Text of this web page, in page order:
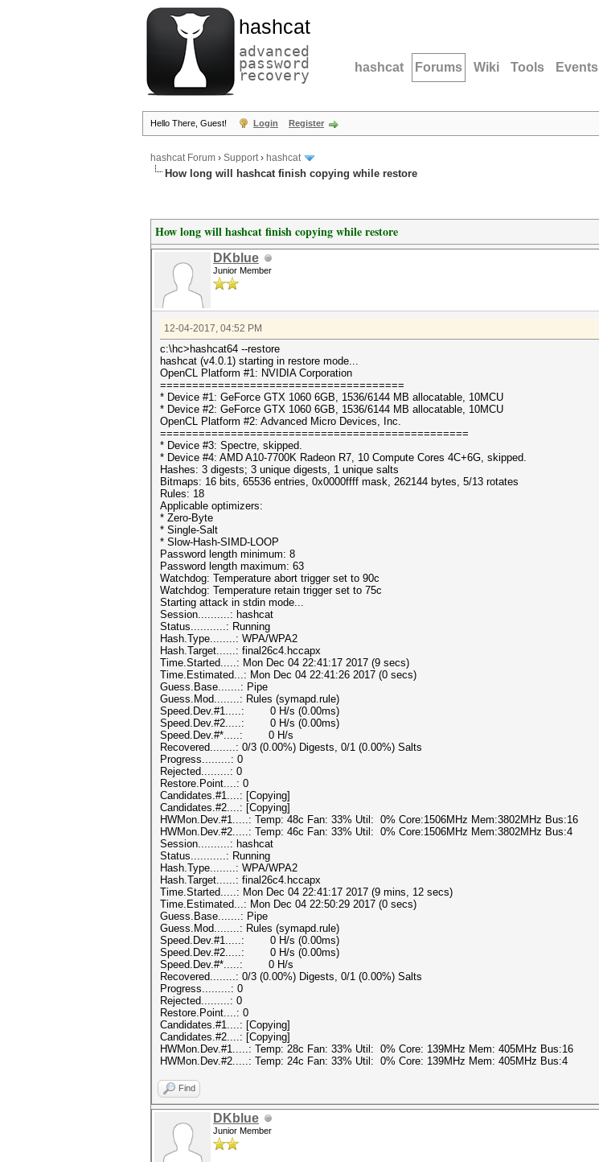
hashcat
advanced
password
recovery hashcat Forums Wiki Tools Events
Hello There, Guest! Login Register
hashcat Forum › Support› hashcat
How long will hashcat finish copying while restore
How long will hashcat finish copying while restore
DKblue
Junior Member
12-04-2017, 04:52 PM
c:\hc>hashcat64 --restore
hashcat (v4.0.1) starting in restore mode...
OpenCL Platform #1: NVIDIA Corporation
======================================
* Device #1: GeForce GTX 1060 6GB, 1536/6144 MB allocatable, 10MCU
* Device #2: GeForce GTX 1060 6GB, 1536/6144 MB allocatable, 10MCU
OpenCL Platform #2: Advanced Micro Devices, Inc.
================================================
* Device #3: Spectre, skipped.
* Device #4: AMD A10-7700K Radeon R7, 10 Compute Cores 4C+6G, skipped.
Hashes: 3 digests; 3 unique digests, 1 unique salts
Bitmaps: 16 bits, 65536 entries, 0x0000ffff mask, 262144 bytes, 5/13 rotates
Rules: 18
Applicable optimizers:
* Zero-Byte
* Single-Salt
* Slow-Hash-SIMD-LOOP
Password length minimum: 8
Password length maximum: 63
Watchdog: Temperature abort trigger set to 90c
Watchdog: Temperature retain trigger set to 75c
Starting attack in stdin mode...
Session..........: hashcat
Status...........: Running
Hash.Type........: WPA/WPA2
Hash.Target......: final26c4.hccapx
Time.Started.....: Mon Dec 04 22:41:17 2017 (9 secs)
Time.Estimated...: Mon Dec 04 22:41:26 2017 (0 secs)
Guess.Base.......: Pipe
Guess.Mod........: Rules (symapd.rule)
Speed.Dev.#1.....: 0 H/s (0.00ms)
Speed.Dev.#2.....: 0 H/s (0.00ms)
Speed.Dev.#*.....: 0 H/s
Recovered........: 0/3 (0.00%) Digests, 0/1 (0.00%) Salts
Progress.........: 0
Rejected.........: 0
Restore.Point....: 0
Candidates.#1....: [Copying]
Candidates.#2....: [Copying]
HWMon.Dev.#1.....: Temp: 48c Fan: 33% Util: 0% Core:1506MHz Mem:3802MHz Bus:16
HWMon.Dev.#2.....: Temp: 46c Fan: 33% Util: 0% Core:1506MHz Mem:3802MHz Bus:4
Session..........: hashcat
Status...........: Running
Hash.Type........: WPA/WPA2
Hash.Target......: final26c4.hccapx
Time.Started.....: Mon Dec 04 22:41:17 2017 (9 mins, 12 secs)
Time.Estimated...: Mon Dec 04 22:50:29 2017 (0 secs)
Guess.Base.......: Pipe
Guess.Mod........: Rules (symapd.rule)
Speed.Dev.#1.....: 0 H/s (0.00ms)
Speed.Dev.#2.....: 0 H/s (0.00ms)
Speed.Dev.#*.....: 0 H/s
Recovered........: 0/3 (0.00%) Digests, 0/1 (0.00%) Salts
Progress.........: 0
Rejected.........: 0
Restore.Point....: 0
Candidates.#1....: [Copying]
Candidates.#2....: [Copying]
HWMon.Dev.#1.....: Temp: 28c Fan: 33% Util: 0% Core: 139MHz Mem: 405MHz Bus:16
HWMon.Dev.#2.....: Temp: 24c Fan: 33% Util: 0% Core: 139MHz Mem: 405MHz Bus:4
Find
DKblue
Junior Member